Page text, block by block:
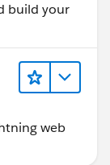
build your
web